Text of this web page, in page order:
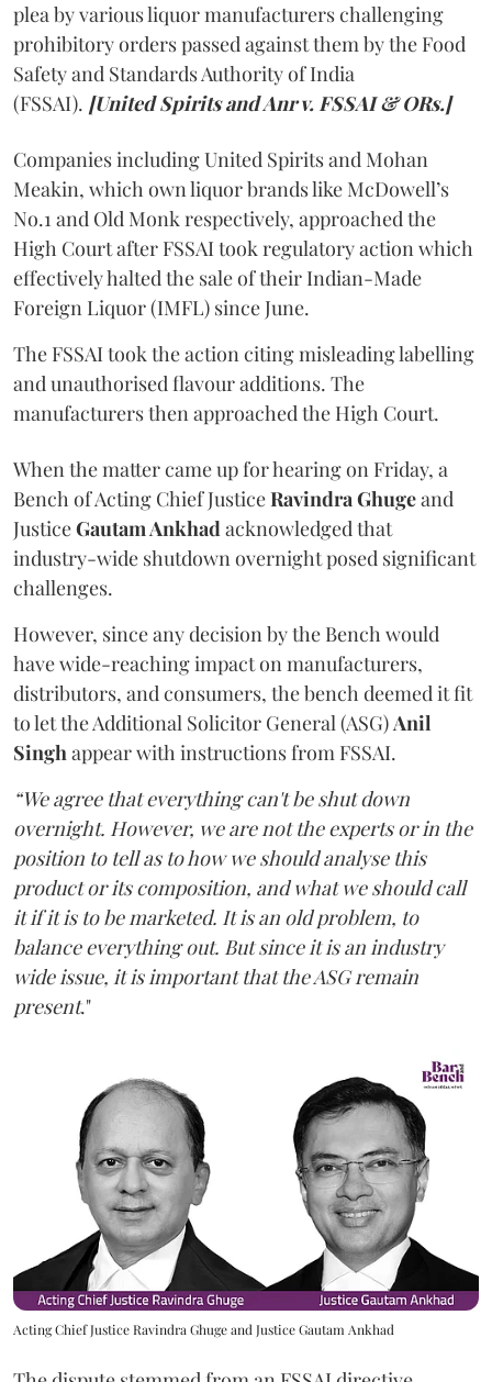
plea by various liquor manufacturers challenging
prohibitory orders passed against them by the Food
Safety and Standards Authority of India
(FSSAI). [United Spirits and Anr v. FSSAI & ORs.]
Companies including United Spirits and Mohan
Meakin, which own liquor brands like McDowell’s
No.1 and Old Monk respectively, approached the
High Court after FSSAI took regulatory action which
effectively halted the sale of their Indian-Made
Foreign Liquor (IMFL) since June.
The FSSAI took the action citing misleading labelling
and unauthorised flavour additions. The
manufacturers then approached the High Court.
When the matter came up for hearing on Friday, a
Bench of Acting Chief JusticeRavindra Ghugeand
JusticeGautam Ankhadacknowledged that
industry-wide shutdown overnight posed significant
challenges.
However, since any decision by the Bench would
have wide-reaching impact on manufacturers,
distributors, and consumers, the bench deemed it fit
to let the Additional Solicitor General (ASG)Anil
Singhappear with instructions from FSSAI.
“We agree that everything can't be shut down
overnight. However, we are not the experts or in the
position to tell as to how we should analyse this
product or its composition, and what we should call
it if it is to be marketed. It is an old problem, to
balance everything out. But since it is an industry
wide issue, it is important that the ASG remain
present."
Acting Chief Justice Ravindra Ghuge and Justice Gautam Ankhad